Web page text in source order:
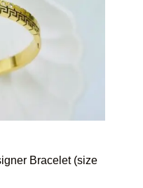
Bracelet (size